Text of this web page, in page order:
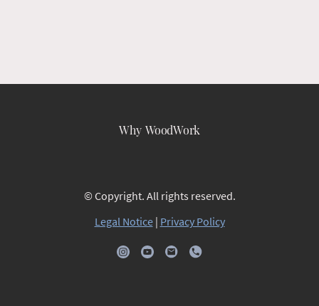
Why WoodWork
© Copyright. All rights reserved.
Legal Notice| Privacy Policy